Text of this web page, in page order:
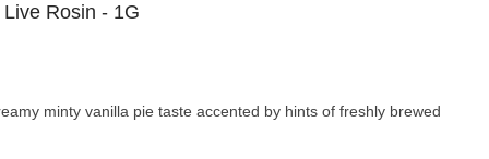
Rosin - 1G
minty vanilla pie taste accented by hints of freshly brewed